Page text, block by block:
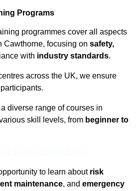
Programs
programmes cover all aspects
Cawthorne, focusing on safety,
with industry standards.
across the UK, we ensure
diverse range of courses in
skill levels, from beginner to
to learn about risk
maintenance, and emergency